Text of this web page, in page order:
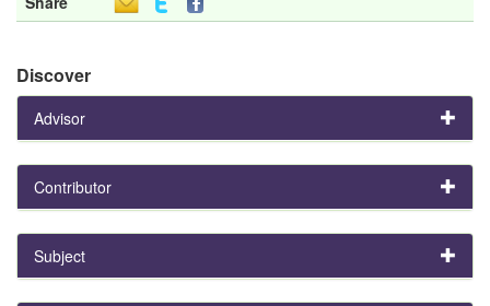
Discover
Advisor
Contributor
Subject